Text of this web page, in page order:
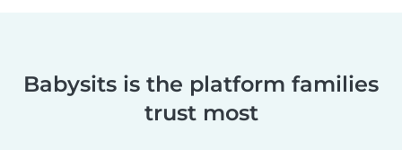
Babysits is the platform families
trust most